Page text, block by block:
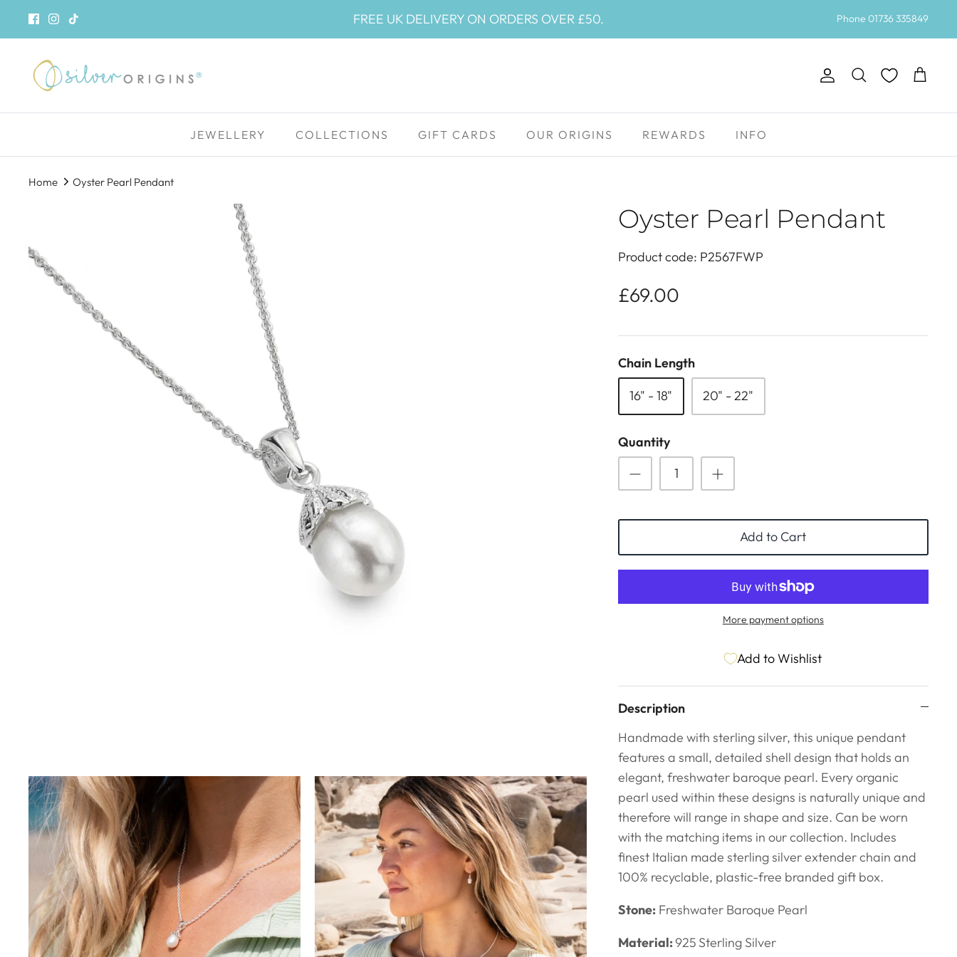
FREE UK DELIVERY ON ORDERS OVER £50. Phone 01736 335849
Account
Search Cart
JEWELLERY COLLECTIONS GIFT CARDS OUR ORIGINS REWARDS INFO
Home Oyster Pearl Pendant
Oyster Pearl Pendant
Product code: P2567FWP
£69.00
Chain Length
16" - 18" 20" - 22"
Quantity
Add to Cart
More payment options
Add to Wishlist
Description
Handmade with sterling silver, this unique pendant
features a small, detailed shell design that holds an
elegant, freshwater baroque pearl. Every organic
pearl used within these designs is naturally unique and
therefore will range in shape and size. Can be worn
with the matching items in our collection. Includes
finest Italian made sterling silver extender chain and
100% recyclable, plastic-free branded gift box.
Stone:Freshwater Baroque Pearl
Material:925 Sterling Silver